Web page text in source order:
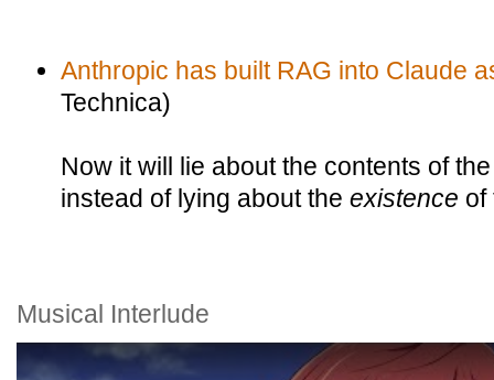
Anthropic has built RAG into Claude
Technica)
Now it will lie about the contents of
instead of lying about the existence of
Musical Interlude